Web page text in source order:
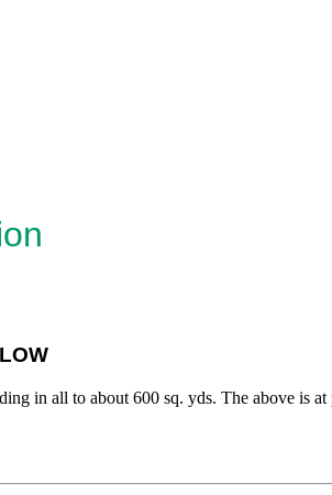
in all to about 600 sq. yds. The above is at